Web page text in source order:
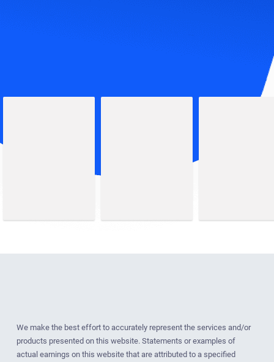
We make the best effort to accurately represent the services and/or
products presented on this website. Statements or examples of
actual earnings on this website that are attributed to a specified